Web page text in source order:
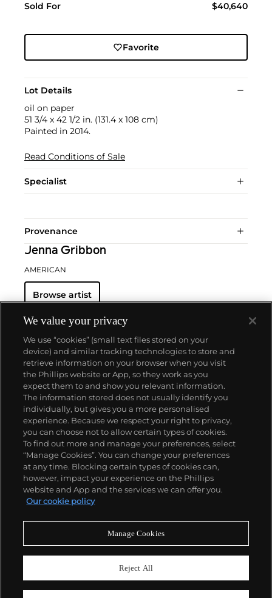
Sold For $40,640
Favorite
Lot Details
oil on paper
51 3/4 x 42 1/2 in. (131.4 x 108 cm)
Painted in 2014.
Read Conditions of Sale
Specialist
Provenance
Jenna Gribbon
AMERICAN
Browse artist
About us
Our services
Policies
Never miss a moment
We value your privacy
We use “cookies” (small text files stored on your
device) and similar tracking technologies to store and
retrieve information on your browser when you visit
the Phillips website or App, so they work as you
expect them to and show you relevant information.
The information stored does not usually identify you
individually, but gives you a more personalised
experience. Because we respect your right to privacy,
you can choose not to allow certain types of cookies.
To find out more and manage your preferences, select
“Manage Cookies”. You can change your preferences
at any time. Blocking certain types of cookies can,
however, impact your experience on the Phillips
website and App and the services we can offer you.
Our cookie policy
Manage Cookies
Reject All